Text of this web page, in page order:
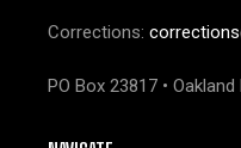
Corrections:
PO Box 23817 •